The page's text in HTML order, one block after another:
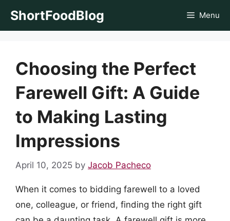
ShortFoodBlog Menu
Choosing the Perfect
Farewell Gift: A Guide
to Making Lasting
Impressions
April 10, 2025 by Jacob Pacheco
When it comes to bidding farewell to a loved
one, colleague, or friend, finding the right gift